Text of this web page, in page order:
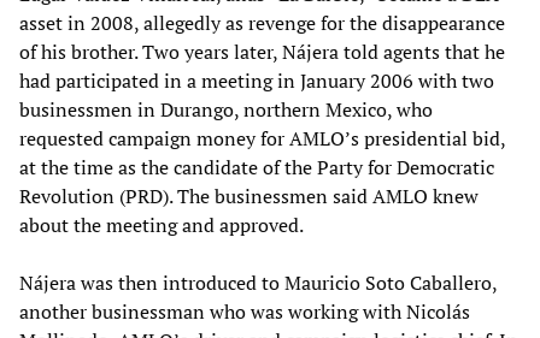
asset in 2008, allegedly as revenge for the disappearance
of his brother. Two years later, Nájera told agents that he
had participated in a meeting in January 2006 with two
businessmen in Durango, northern Mexico, who
requested campaign money for AMLO’s presidential bid,
at the time as the candidate of the Party for Democratic
Revolution (PRD). The businessmen said AMLO knew
about the meeting and approved.
Nájera was then introduced to Mauricio Soto Caballero,
another businessman who was working with Nicolás